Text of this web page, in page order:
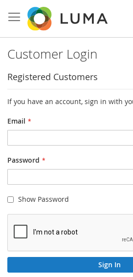
to
Content
Customer Login
Registered Customers
If you have an account, sign in with
Email
Password
Show Password
Sign In